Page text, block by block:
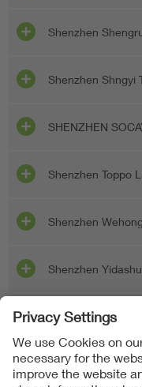
Shenzhen
Shenzhen Shngyi
SHENZHEN
Shenzhen Toppo
Shenzhen
Shenzhen
Shenzhen Yuhe
Shenzhen Zinuo